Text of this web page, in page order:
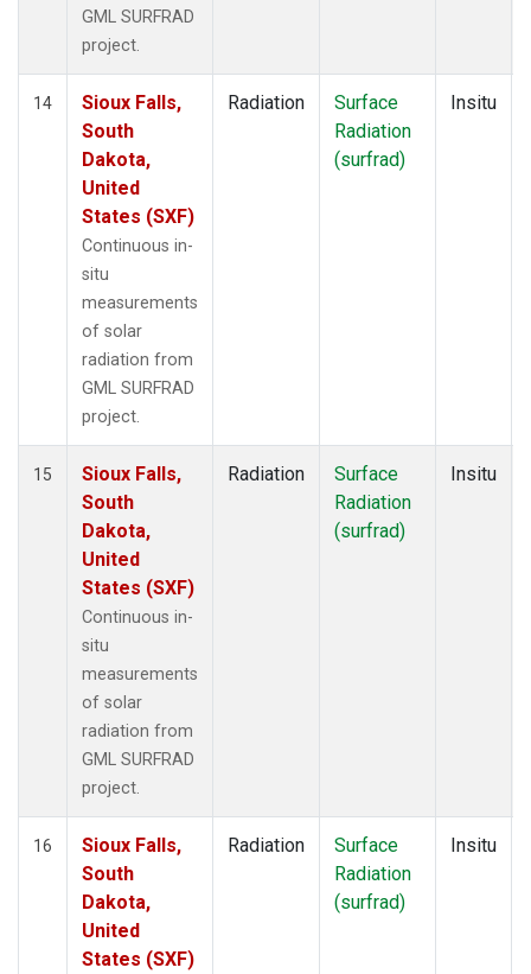
GML SURFRAD
project.
14
Sioux Falls,
South
Dakota,
United
States (SXF)
Continuous in-
situ
measurements
of solar
radiation from
GML SURFRAD
project.
Radiation
Surface
Radiation
(surfrad)
Insitu
15
Sioux Falls,
South
Dakota,
United
States (SXF)
Continuous in-
situ
measurements
of solar
radiation from
GML SURFRAD
project.
Radiation
Surface
Radiation
(surfrad)
Insitu
16
Sioux Falls,
South
Dakota,
United
States (SXF)
Radiation
Surface
Radiation
(surfrad)
Insitu